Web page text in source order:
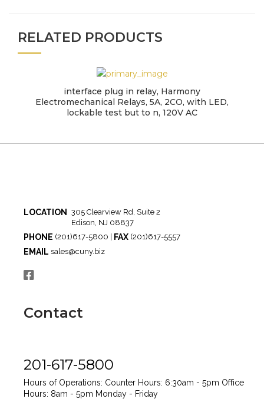
RELATED PRODUCTS
interface plug in relay, Harmony
Electromechanical Relays, 5A, 2CO, with LED,
lockable test but to n, 120V AC
LOCATION
305 Clearview Rd, Suite 2
Edison, NJ 08837
PHONE (201)617-5800 | FAX (201)617-5557
EMAIL sales@cuny.biz
Contact
201-617-5800
Hours of Operations: Counter Hours: 6:30am - 5pm Office
Hours: 8am - 5pm Monday - Friday